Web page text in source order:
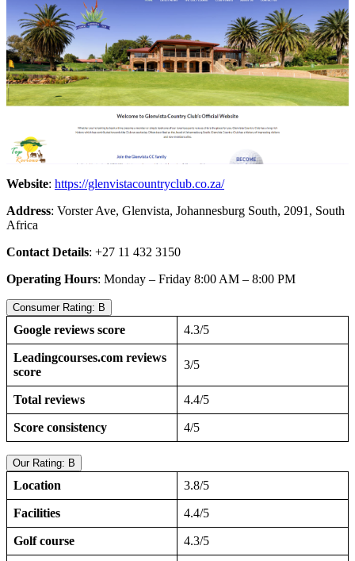
Website: https://glenvistacountryclub.co.za/
Address: Vorster Ave, Glenvista, Johannesburg South, 2091, South
Africa
Contact Details: +27 11 432 3150
Operating Hours: Monday – Friday 8:00 AM – 8:00 PM
Consumer Rating: B
Google reviews score 4.3/5
Leadingcourses.com reviews
score
3/5
Total reviews 4.4/5
Score consistency 4/5
Our Rating: B
Location 3.8/5
Facilities 4.4/5
Golf course 4.3/5